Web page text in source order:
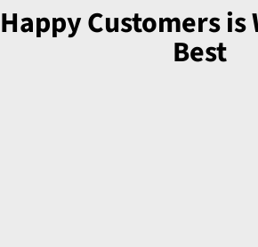
Happy Customers is
Best